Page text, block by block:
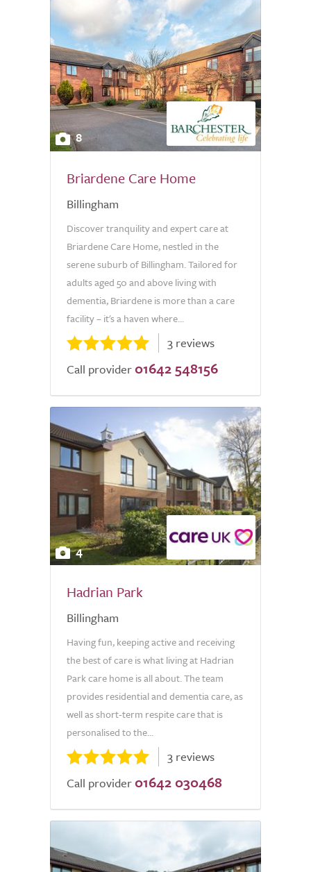
8
Briardene Care Home
Billingham
Discover tranquility and expert care at
Briardene Care Home, nestled in the
serene suburb of Billingham. Tailored for
adults aged 50 and above living with
dementia, Briardene is more than a care
facility – it's a haven where...
3 reviews
Call provider 01642 548156
4
Hadrian Park
Billingham
Having fun, keeping active and receiving
the best of care is what living at Hadrian
Park care home is all about. The team
provides residential and dementia care, as
well as short-term respite care that is
personalised to the...
3 reviews
Call provider 01642 030468